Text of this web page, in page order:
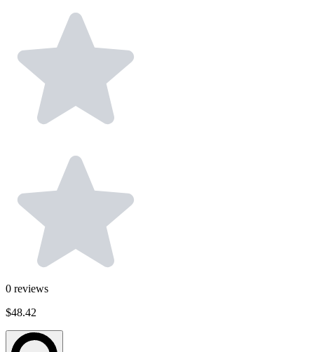
0 reviews
$48.42